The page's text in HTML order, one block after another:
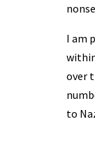
I am
over
to